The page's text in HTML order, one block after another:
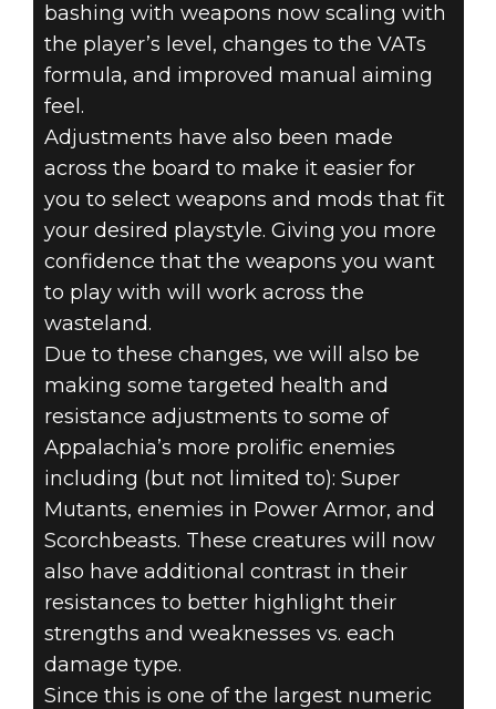
bashing with weapons now scaling with
the player’s level, changes to the VATs
formula, and improved manual aiming
feel.
Adjustments have also been made
across the board to make it easier for
you to select weapons and mods that fit
your desired playstyle. Giving you more
confidence that the weapons you want
to play with will work across the
wasteland.
Due to these changes, we will also be
making some targeted health and
resistance adjustments to some of
Appalachia’s more prolific enemies
including (but not limited to): Super
Mutants, enemies in Power Armor, and
Scorchbeasts. These creatures will now
also have additional contrast in their
resistances to better highlight their
strengths and weaknesses vs. each
damage type.
Since this is one of the largest numeric